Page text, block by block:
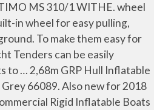
MS 310/1 WITHE. wheel
in wheel for easy pulling,
To make them easy for
Tenders can be easily
to … 2,68m GRP Hull Inflatable
66089. Also new for 2018
Rigid Inflatable Boats